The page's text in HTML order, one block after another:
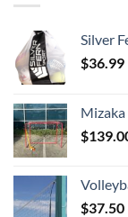
Silver
$36.99
$
$37.50